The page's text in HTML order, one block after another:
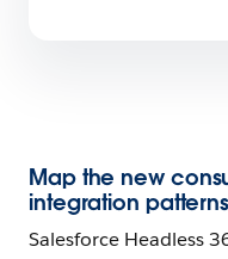
Map the new
integration patterns
Salesforce Headless